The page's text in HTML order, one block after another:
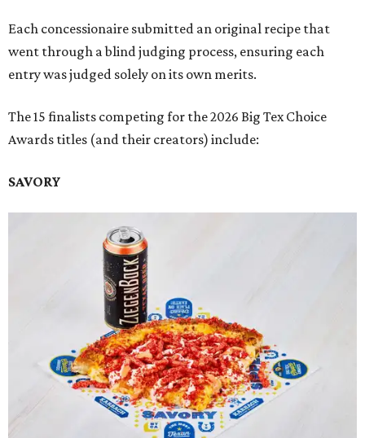
Each concessionaire submitted an original recipe that
went through a blind judging process, ensuring each
entry was judged solely on its own merits.
The 15 finalists competing for the 2026 Big Tex Choice
Awards titles (and their creators) include:
SAVORY